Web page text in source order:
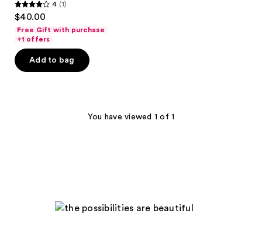
4
of
5
stars
4 (1)
$40.00
Free Gift with purchase
+1 offers
Add to bag
You have viewed 1 of 1